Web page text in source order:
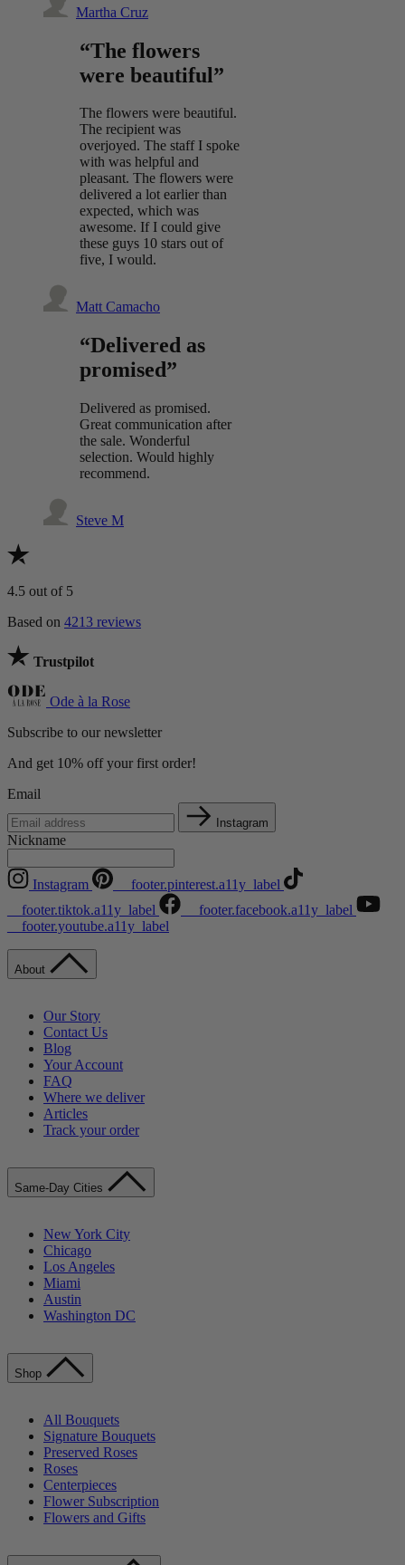
Martha Cruz
“The flowers
were beautiful”
The flowers were beautiful.
The recipient was
overjoyed. The staff I spoke
with was helpful and
pleasant. The flowers were
delivered a lot earlier than
expected, which was
awesome. If I could give
these guys 10 stars out of
five, I would.
Matt Camacho
“Delivered as
promised”
Delivered as promised.
Great communication after
the sale. Wonderful
selection. Would highly
recommend.
Steve M
4.5 out of 5
Based on 4213 reviews
Trustpilot
Ode à la Rose
Subscribe to our newsletter
And get 10% off your first order!
Email
Instagram
Nickname
Instagram
__footer.pinterest.a11y_label
__footer.tiktok.a11y_label
__footer.facebook.a11y_label
__footer.youtube.a11y_label
About
Our Story
Contact Us
Blog
Your Account
FAQ
Where we deliver
Articles
Track your order
Same-Day Cities
New York City
Chicago
Los Angeles
Miami
Austin
Washington DC
Shop
All Bouquets
Signature Bouquets
Preserved Roses
Roses
Centerpieces
Flower Subscription
Flowers and Gifts